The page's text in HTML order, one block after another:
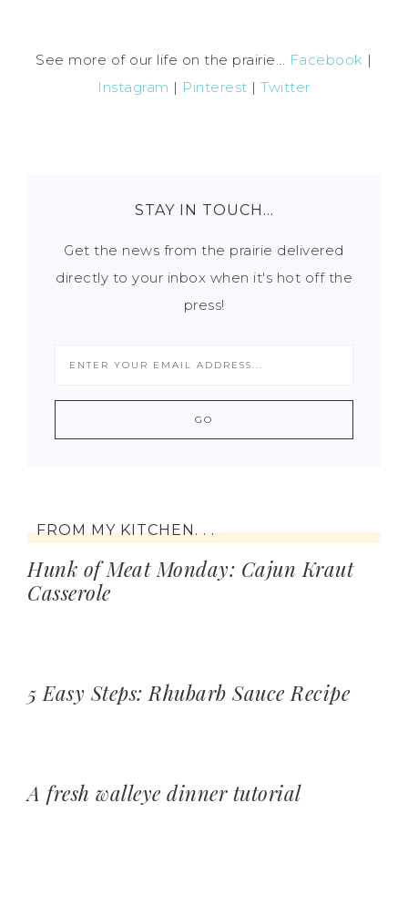
See more of our life on the prairie... Facebook |
Instagram | Pinterest |Twitter
STAY IN TOUCH…
Get the news from the prairie delivered
directly to your inbox when it's hot off the
press!
FROM MY KITCHEN. . .
Hunk of Meat Monday: Cajun Kraut
Casserole
5 Easy Steps: Rhubarb Sauce Recipe
A fresh walleye dinner tutorial